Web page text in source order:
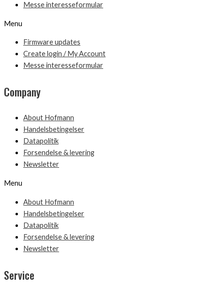
Messe interesseformular
Menu
Firmware updates
Create login / My Account
Messe interesseformular
Company
About Hofmann
Handelsbetingelser
Datapolitik
Forsendelse & levering
Newsletter
Menu
About Hofmann
Handelsbetingelser
Datapolitik
Forsendelse & levering
Newsletter
Service